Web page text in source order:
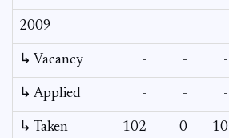
2009
↳ Vacancy - - -
↳ Applied - - -
↳ Taken 102 0 10